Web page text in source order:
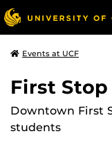
Events at UCF
First Stop
Downtown First
students